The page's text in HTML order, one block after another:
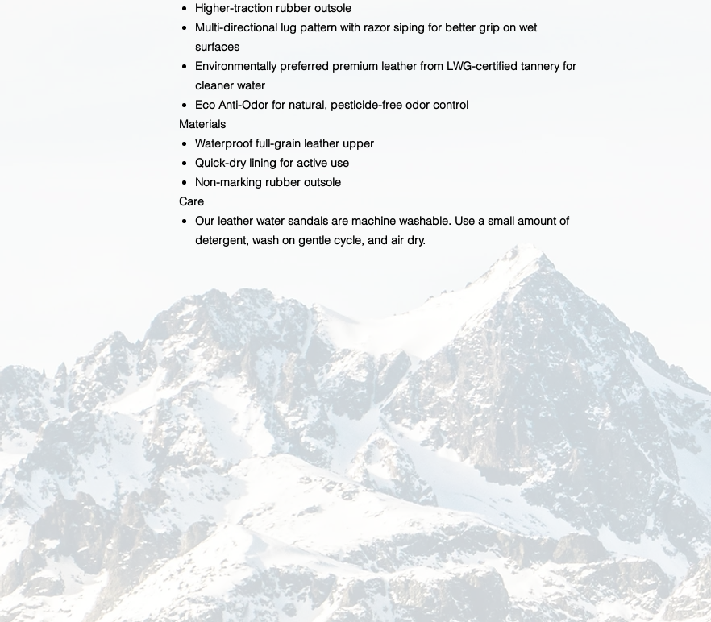
Higher-traction rubber outsole
Multi-directional lug pattern with razor siping for better grip on wet
surfaces
Environmentally preferred premium leather from LWG-certified tannery for
cleaner water
Eco Anti-Odor for natural, pesticide-free odor control
Materials
Waterproof full-grain leather upper
Quick-dry lining for active use
Non-marking rubber outsole
Care
Our leather water sandals are machine washable. Use a small amount of
detergent, wash on gentle cycle, and air dry.